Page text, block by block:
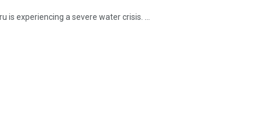
experiencing a severe water crisis. ...